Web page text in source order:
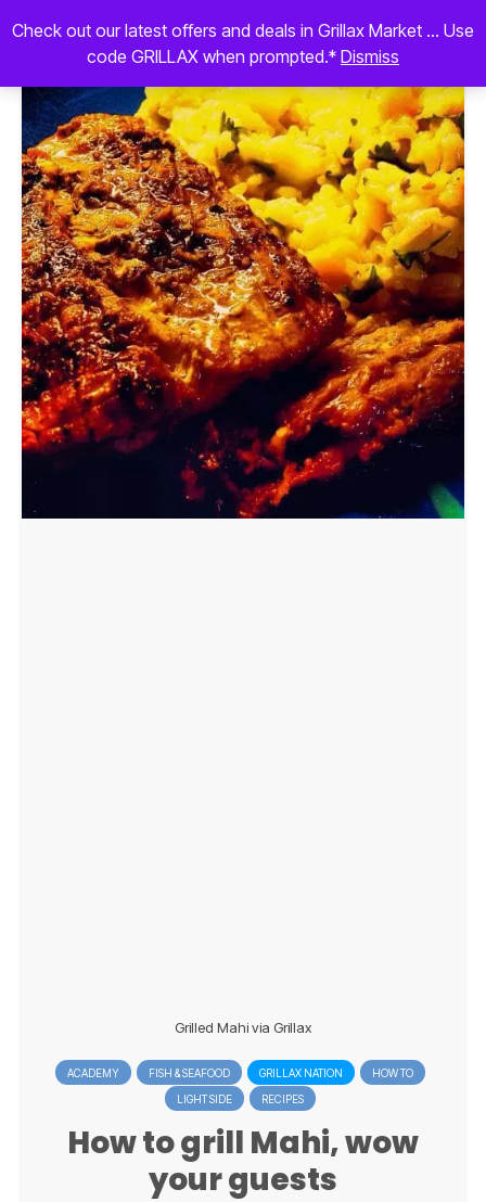
Check out our latest offers and deals in Grillax Market ... Use
code GRILLAX when prompted.* Dismiss
Grilled Mahi via Grillax
ACADEMY FISH & SEAFOOD GRILLAX NATION
HOW TO
LIGHT SIDE
RECIPES
How to grill Mahi, wow
your guests